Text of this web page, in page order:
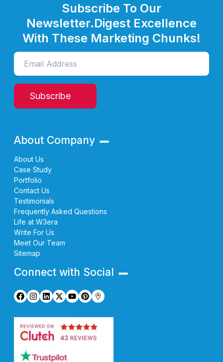
Subscribe To Our
Newsletter.Digest Excellence
With These Marketing Chunks!
Subscribe
About Company
About Us
Case Study
Portfolio
Contact Us
Testimonials
Frequently Asked Questions
Life at W3era
Write For Us
Meet Our Team
Sitemap
Connect with Social